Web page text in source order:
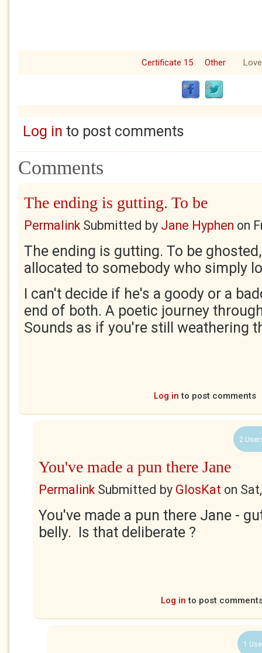
Certificate 15 Other Love
Log in to post comments
Comments
The ending is gutting. To be
PermalinkSubmitted by Jane Hyphen on
The ending is gutting. To be
allocated to somebody who simply
I can't decide if he's a goody or a
end of both. A poetic journey
Sounds as if you're still weathering
Log in to post comments
2
You've made a pun there Jane
PermalinkSubmitted by GlosKat on
You've made a pun there Jane -
belly. Is that deliberate ?
Log in to post
1